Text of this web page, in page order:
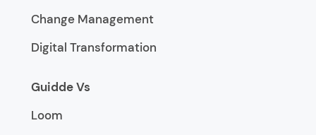
Change Management
Digital Transformation
Guidde Vs
Loom